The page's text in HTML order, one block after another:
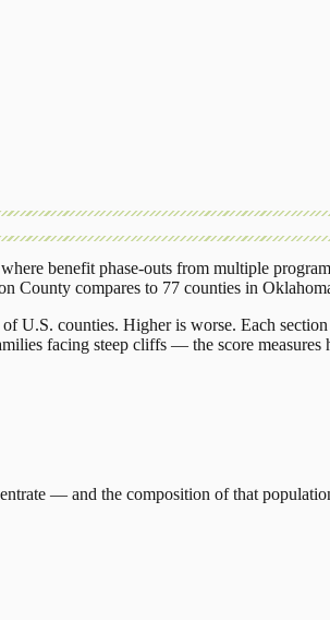
benefit phase-outs from multiple
County compares to 77 counties in
U.S. counties. Higher is worse. Each
facing steep cliffs — the score
— and the composition of that